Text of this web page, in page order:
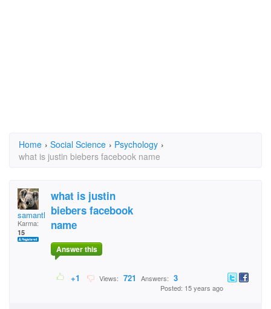
Home › Social Science › Psychology ›
what is justin biebers facebook name
samantha123
Karma:
15
what is justin
biebers facebook
name
Answer this
+1 Views: 721 Answers: 3
Posted: 15 years ago